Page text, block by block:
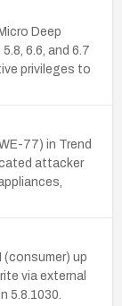
Deep
6.6, and 6.7
privileges to
77) in Trend
attacker
(consumer) up
via external
5.8.1030.